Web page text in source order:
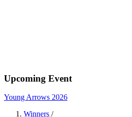
Upcoming Event
Young Arrows 2026
Winners /